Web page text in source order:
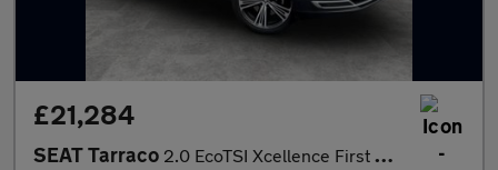
£21,284
SEAT Tarraco 2.0 EcoTSI Xcellence First Ed Plus 5dr DSG 4Drive